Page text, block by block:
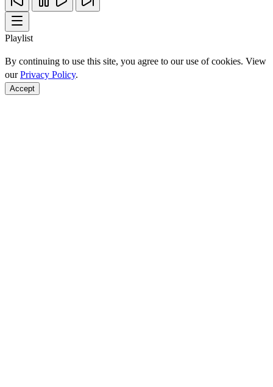
Playlist
By continuing to use this site, you agree to our use of cookies. View
ourPrivacy Policy.
Accept